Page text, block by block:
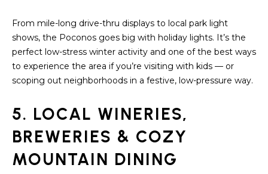
T
I
M
N
I
A
From mile-long drive-thru displays to local park light
shows, the Poconos goes big with holiday lights. It’s the
perfect low-stress winter activity and one of the best ways
to experience the area if you’re visiting with kids — or
scoping out neighborhoods in a festive, low-pressure way.
5. LOCAL WINERIES,
BREWERIES & COZY
MOUNTAIN DINING
I agree to be
contacted
by
Redstone
via call,
email, and